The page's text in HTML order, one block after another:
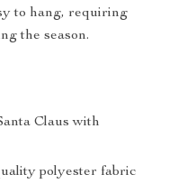
to hang, requiring
the season.
Claus with
polyester fabric